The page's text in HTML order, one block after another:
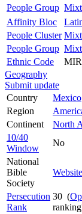
People Group
Affinity Bloc
People Cluster
People Group
Ethnic Code
Geography
Submit update
Country
Mexico
Region
Continent
North
10/40
Window
No
National
Bible
Society
Website
Persecution
Rank
30 (